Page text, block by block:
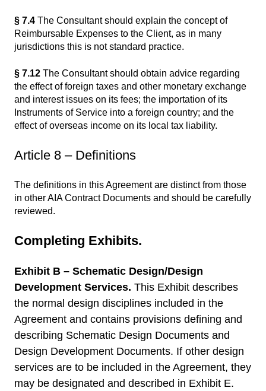
§ 7.4 The Consultant should explain the concept of
Reimbursable Expenses to the Client, as in many
jurisdictions this is not standard practice.
§ 7.12 The Consultant should obtain advice regarding
the effect of foreign taxes and other monetary exchange
and interest issues on its fees; the importation of its
Instruments of Service into a foreign country; and the
effect of overseas income on its local tax liability.
Article 8 – Definitions
The definitions in this Agreement are distinct from those
in other AIA Contract Documents and should be carefully
reviewed.
Completing Exhibits.
Exhibit B – Schematic Design/Design
Development Services. This Exhibit describes
the normal design disciplines included in the
Agreement and contains provisions defining and
describing Schematic Design Documents and
Design Development Documents. If other design
services are to be included in the Agreement, they
may be designated and described in Exhibit E.